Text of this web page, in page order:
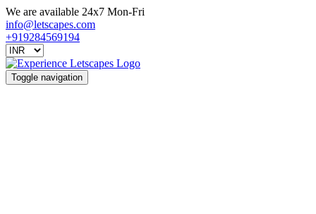
We are available 24x7 Mon-Fri
info@letscapes.com
+919284569194
Toggle navigation